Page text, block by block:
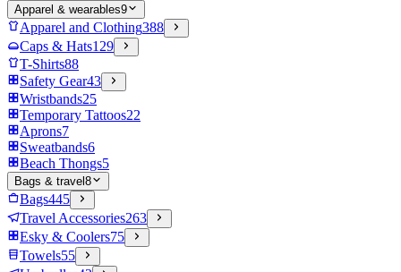
Apparel & wearables9
Apparel and Clothing388
Caps & Hats129
T-Shirts88
Safety Gear43
Wristbands25
Temporary Tattoos22
Aprons7
Sweatbands6
Beach Thongs5
Bags & travel 8
Bags445
Travel Accessories263
Esky & Coolers75
Towels55